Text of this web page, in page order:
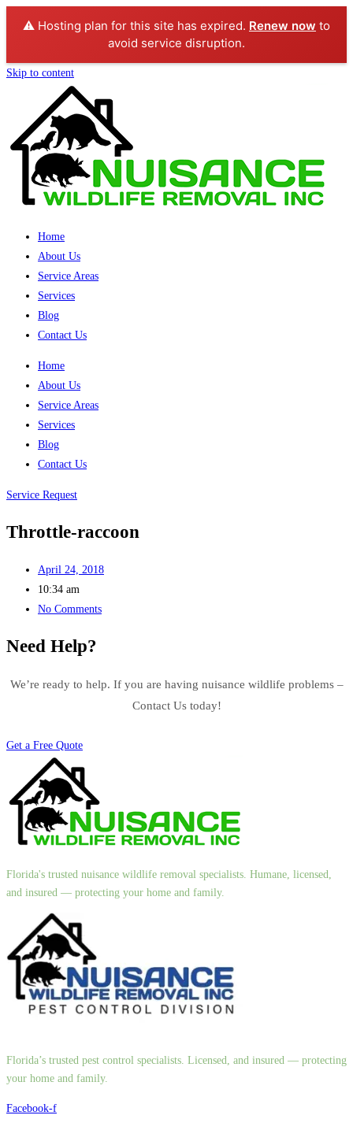
⚠️ Hosting plan for this site has expired. Renew now to
avoid service disruption.
Skip to content
Home
About Us
Service Areas
Services
Blog
Contact Us
Home
About Us
Service Areas
Services
Blog
Contact Us
Service Request
Throttle-raccoon
April 24, 2018
10:34 am
No Comments
Need Help?
We’re ready to help. If you are having nuisance wildlife problems –
Contact Us today!
Get a Free Quote
Florida's trusted nuisance wildlife removal specialists. Humane, licensed,
and insured — protecting your home and family.
Florida’s trusted pest control specialists. Licensed, and insured — protecting
your home and family.
Facebook-f